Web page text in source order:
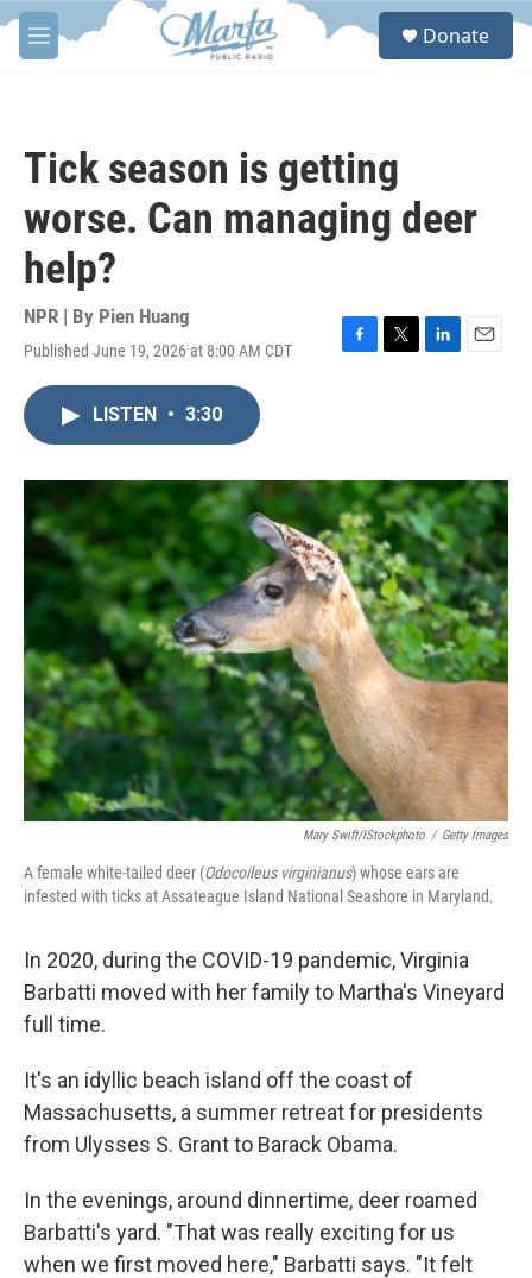
Skip to main content
M
e
S
Donate
Tick season is getting
worse. Can managing deer
help?
NPR | By Pien Huang
Published June 19, 2026 at 8:00 AM CDT
F
o
k
T
r
L
I
n
E
LISTEN • 3:30
Mary Swift/iStockphoto / Getty Images
A female white-tailed deer (Odocoileus virginianus) whose ears are
infested with ticks at Assateague Island National Seashore in Maryland.
In 2020, during the COVID-19 pandemic, Virginia
Barbatti moved with her family to Martha's Vineyard
full time.
It's an idyllic beach island off the coast of
Massachusetts, a summer retreat for presidents
from Ulysses S. Grant to Barack Obama.
In the evenings, around dinnertime, deer roamed
Barbatti's yard. "That was really exciting for us
when we first moved here," Barbatti says. "It felt